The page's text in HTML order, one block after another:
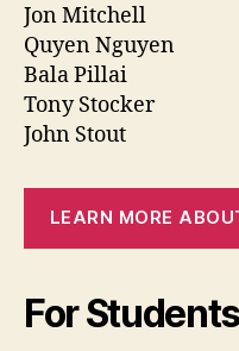
Jon Mitchell
Quyen Nguyen
Bala Pillai
Tony Stocker
John Stout
LEARN MORE
For Students